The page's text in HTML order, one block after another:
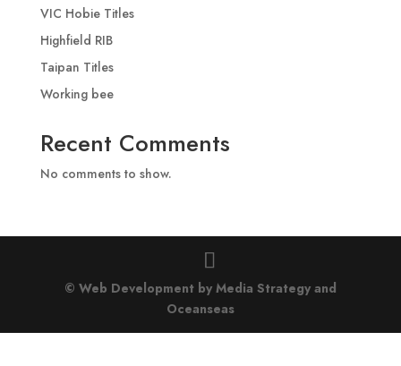
VIC Hobie Titles
Highfield RIB
Taipan Titles
Working bee
Recent Comments
No comments to show.
© Web Development by Media Strategyand
Oceanseas